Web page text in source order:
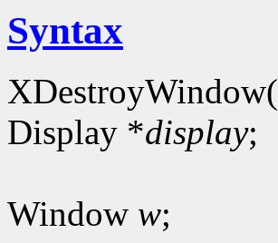
Syntax
XDestroyWindow(
Display *display;
Window w;